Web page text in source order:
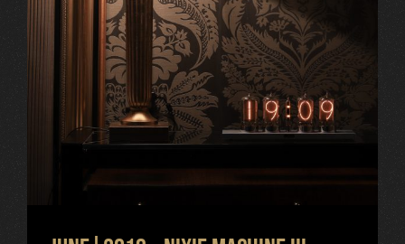
June|2019 – Nixie Machine III,
Grandhotel Pupp, new projects
Uncategorized